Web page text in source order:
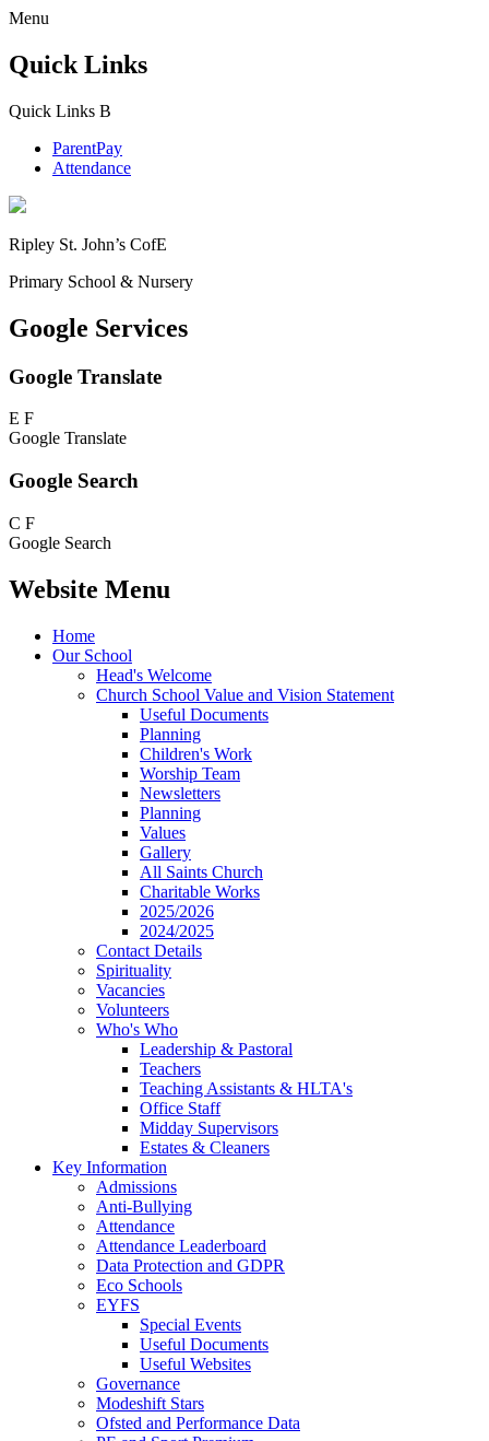
Menu
Quick Links
Quick Links B
ParentPay
Attendance
Ripley St. John’s CofE
Primary School & Nursery
Google Services
Google Translate
E F
Google Translate
Google Search
C F
Google Search
Website Menu
Home
Our School
Head's Welcome
Church School Value and Vision Statement
Useful Documents
Planning
Children's Work
Worship Team
Newsletters
Planning
Values
Gallery
All Saints Church
Charitable Works
2025/2026
2024/2025
Contact Details
Spirituality
Vacancies
Volunteers
Who's Who
Leadership & Pastoral
Teachers
Teaching Assistants & HLTA's
Office Staff
Midday Supervisors
Estates & Cleaners
Key Information
Admissions
Anti-Bullying
Attendance
Attendance Leaderboard
Data Protection and GDPR
Eco Schools
EYFS
Special Events
Useful Documents
Useful Websites
Governance
Modeshift Stars
Ofsted and Performance Data